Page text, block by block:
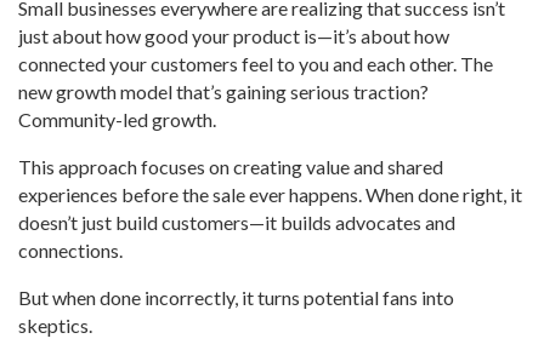
Small businesses everywhere are realizing that success isn’t
just about how good your product is—it’s about how
connected your customers feel to you and each other. The
new growth model that’s gaining serious traction?
Community-led growth.
This approach focuses on creating value and shared
experiences before the sale ever happens. When done right, it
doesn’t just build customers—it builds advocates and
connections.
But when done incorrectly, it turns potential fans into
skeptics.